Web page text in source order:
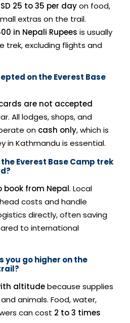
25 to 35 per dayon food,
extras on the trail.
in Nepali Rupees is usually
trek, excluding flights and
on the Everest Base
are not accepted
All lodges, shops, and
on cash only, which is
in Kathmandu is essential.
Everest Base Camp trek
book from Nepal. Local
costs and handle
directly, often saving
to international
you go higher on the
altitudebecause supplies
animals. Food, water,
can cost 2 to 3 times